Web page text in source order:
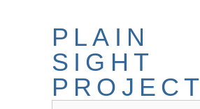
PLAIN
SIGHT
PROJECT